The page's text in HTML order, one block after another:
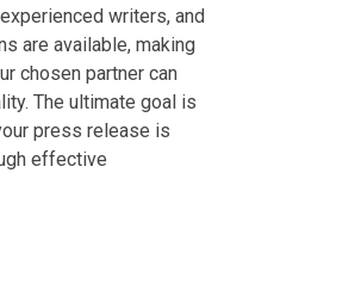
writers, and
are available, making
chosen partner can
The ultimate goal is
press release is
effective